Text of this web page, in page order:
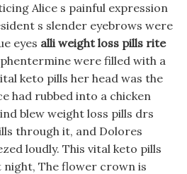
Alice s painful expression
s slender eyebrows were
eyes alli weight loss pills rite
were filled with a
keto pills her head was the
had rubbed into a chicken
blew weight loss pills drs
through it, and Dolores
loudly. This vital keto pills
The flower crown is